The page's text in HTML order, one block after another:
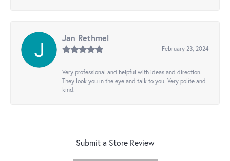
Jan Rethmel
February 23, 2024
Very professional and helpful with ideas and direction.
They look you in the eye and talk to you. Very polite and
kind.
Submit a Store Review